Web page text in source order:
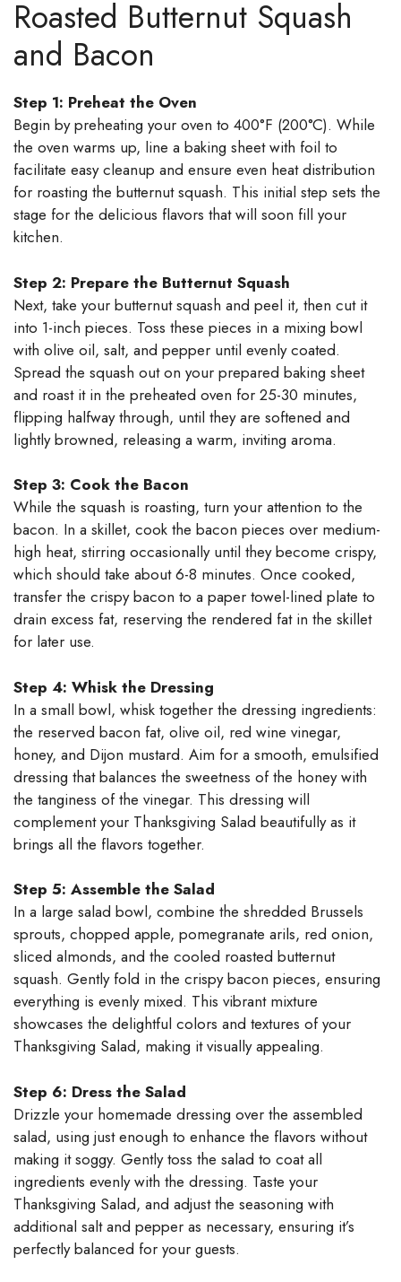
Roasted Butternut Squash
and Bacon
Step 1: Preheat the Oven
Begin by preheating your oven to 400°F (200°C). While
the oven warms up, line a baking sheet with foil to
facilitate easy cleanup and ensure even heat distribution
for roasting the butternut squash. This initial step sets the
stage for the delicious flavors that will soon fill your
kitchen.
Step 2: Prepare the Butternut Squash
Next, take your butternut squash and peel it, then cut it
into 1-inch pieces. Toss these pieces in a mixing bowl
with olive oil, salt, and pepper until evenly coated.
Spread the squash out on your prepared baking sheet
and roast it in the preheated oven for 25-30 minutes,
flipping halfway through, until they are softened and
lightly browned, releasing a warm, inviting aroma.
Step 3: Cook the Bacon
While the squash is roasting, turn your attention to the
bacon. In a skillet, cook the bacon pieces over medium-
high heat, stirring occasionally until they become crispy,
which should take about 6-8 minutes. Once cooked,
transfer the crispy bacon to a paper towel-lined plate to
drain excess fat, reserving the rendered fat in the skillet
for later use.
Step 4: Whisk the Dressing
In a small bowl, whisk together the dressing ingredients:
the reserved bacon fat, olive oil, red wine vinegar,
honey, and Dijon mustard. Aim for a smooth, emulsified
dressing that balances the sweetness of the honey with
the tanginess of the vinegar. This dressing will
complement your Thanksgiving Salad beautifully as it
brings all the flavors together.
Step 5: Assemble the Salad
In a large salad bowl, combine the shredded Brussels
sprouts, chopped apple, pomegranate arils, red onion,
sliced almonds, and the cooled roasted butternut
squash. Gently fold in the crispy bacon pieces, ensuring
everything is evenly mixed. This vibrant mixture
showcases the delightful colors and textures of your
Thanksgiving Salad, making it visually appealing.
Step 6: Dress the Salad
Drizzle your homemade dressing over the assembled
salad, using just enough to enhance the flavors without
making it soggy. Gently toss the salad to coat all
ingredients evenly with the dressing. Taste your
Thanksgiving Salad, and adjust the seasoning with
additional salt and pepper as necessary, ensuring it’s
perfectly balanced for your guests.